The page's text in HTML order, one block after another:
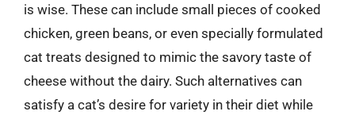
is wise. These can include small pieces of cooked
chicken, green beans, or even specially formulated
cat treats designed to mimic the savory taste of
cheese without the dairy. Such alternatives can
satisfy a cat’s desire for variety in their diet while